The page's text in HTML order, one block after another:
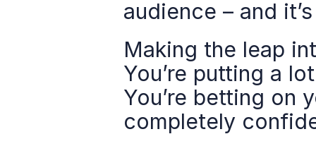
audience – and
Making the leap
You’re putting a
You’re betting on
completely